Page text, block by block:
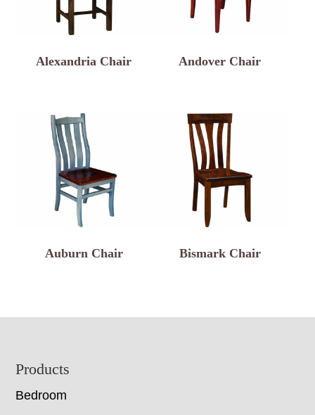
Alexandria Chair Andover Chair
Auburn Chair Bismark Chair
Footer
Products
Bedroom